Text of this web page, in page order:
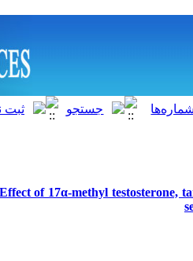
برگشت به
Research Article: Effect of 17α-